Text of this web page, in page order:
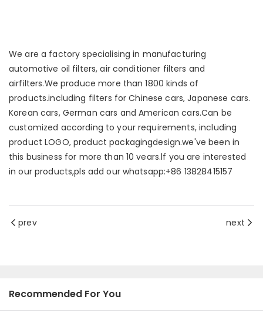
We are a factory specialising in manufacturing
automotive oil filters, air conditioner filters and
airfilters.We produce more than 1800 kinds of
products.including filters for Chinese cars, Japanese cars.
Korean cars, German cars and American cars.Can be
customized according to your requirements, including
product LOGO, product packagingdesign.we've been in
this business for more than 10 vears.lf you are interested
in our products,pls add our whatsapp:+86 13828415157
prev next
Recommended For You